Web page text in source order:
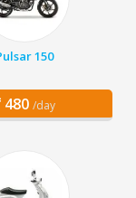
150
480 /day